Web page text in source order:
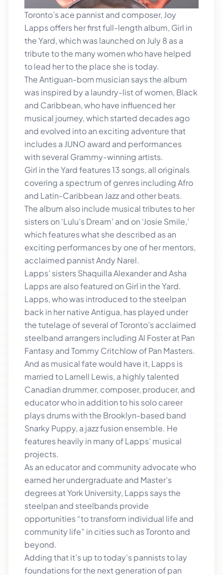
Toronto’s ace pannist and composer, Joy
Lapps offers her first full-length album, Girl in
the Yard, which was launched on July 8 as a
tribute to the many women who have helped
to lead her to the place she is today.
The Antiguan-born musician says the album
was inspired by a laundry-list of women, Black
and Caribbean, who have influenced her
musical journey, which started decades ago
and evolved into an exciting adventure that
includes a JUNO award and performances
with several Grammy-winning artists.
Girl in the Yard features 13 songs, all originals
covering a spectrum of genres including Afro
and Latin-Caribbean Jazz and other beats.
The album also include musical tributes to her
sisters on ‘Lulu’s Dream’ and on ‘Josie Smile,’
which features what she described as an
exciting performances by one of her mentors,
acclaimed pannist Andy Narel.
Lapps’ sisters Shaquilla Alexander and Asha
Lapps are also featured on Girl in the Yard.
Lapps, who was introduced to the steelpan
back in her native Antigua, has played under
the tutelage of several of Toronto’s acclaimed
steelband arrangers including Al Foster at Pan
Fantasy and Tommy Critchlow of Pan Masters.
And as musical fate would have it, Lapps is
married to Larnell Lewis, a highly talented
Canadian drummer, composer, producer, and
educator who in addition to his solo career
plays drums with the Brooklyn-based band
Snarky Puppy, a jazz fusion ensemble. He
features heavily in many of Lapps’ musical
projects.
As an educator and community advocate who
earned her undergraduate and Master’s
degrees at York University, Lapps says the
steelpan and steelbands provide
opportunities “to transform individual life and
community life” in cities such as Toronto and
beyond.
Adding that it’s up to today’s pannists to lay
foundations for the next generation of pan